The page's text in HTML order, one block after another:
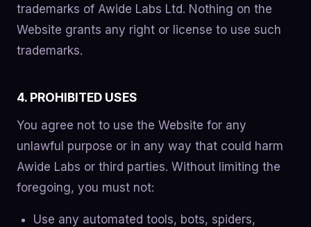
trademarks of Awide Labs Ltd. Nothing on the
Website grants any right or license to use such
trademarks.
4. PROHIBITED USES
You agree not to use the Website for any
unlawful purpose or in any way that could harm
Awide Labs or third parties. Without limiting the
foregoing, you must not:
Use any automated tools, bots, spiders,